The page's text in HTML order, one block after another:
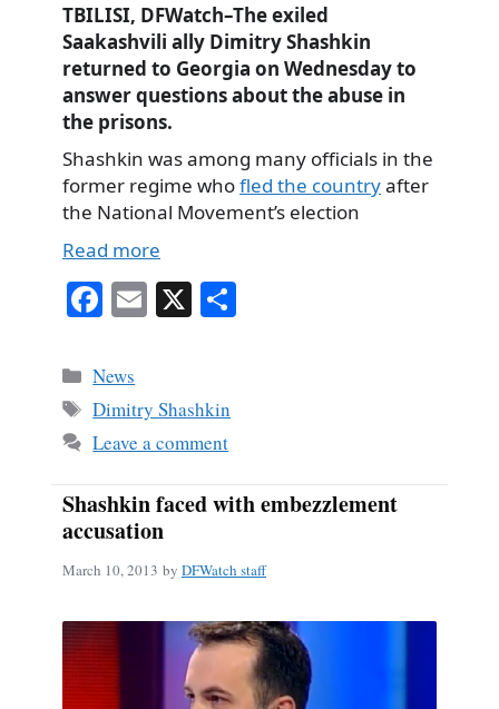
TBILISI, DFWatch–The exiled
Saakashvili ally Dimitry Shashkin
returned to Georgia on Wednesday to
answer questions about the abuse in
the prisons.
Shashkin was among many officials in the
former regime whofled the countryafter
the National Movement’s election
Read more
Fa
bo
ok
E X
Categories
News
Tags
Dimitry Shashkin
Leave a comment
Shashkin faced with embezzlement
accusation
March 10, 2013 by DFWatch staff